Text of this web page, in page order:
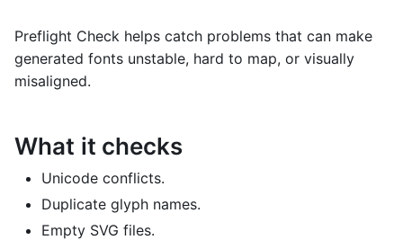
Preflight Check helps catch problems that can make
generated fonts unstable, hard to map, or visually
misaligned.
What it checks
Unicode conflicts.
Duplicate glyph names.
Empty SVG files.